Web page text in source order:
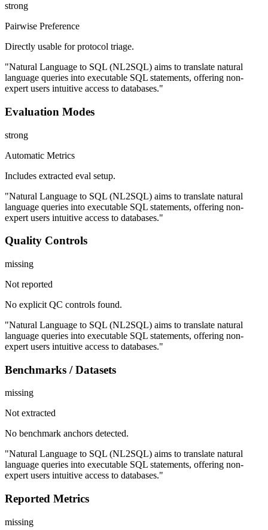
strong
Pairwise Preference
Directly usable for protocol triage.
"Natural Language to SQL (NL2SQL) aims to translate natural
language queries into executable SQL statements, offering non-
expert users intuitive access to databases."
Evaluation Modes
strong
Automatic Metrics
Includes extracted eval setup.
"Natural Language to SQL (NL2SQL) aims to translate natural
language queries into executable SQL statements, offering non-
expert users intuitive access to databases."
Quality Controls
missing
Not reported
No explicit QC controls found.
"Natural Language to SQL (NL2SQL) aims to translate natural
language queries into executable SQL statements, offering non-
expert users intuitive access to databases."
Benchmarks / Datasets
missing
Not extracted
No benchmark anchors detected.
"Natural Language to SQL (NL2SQL) aims to translate natural
language queries into executable SQL statements, offering non-
expert users intuitive access to databases."
Reported Metrics
missing